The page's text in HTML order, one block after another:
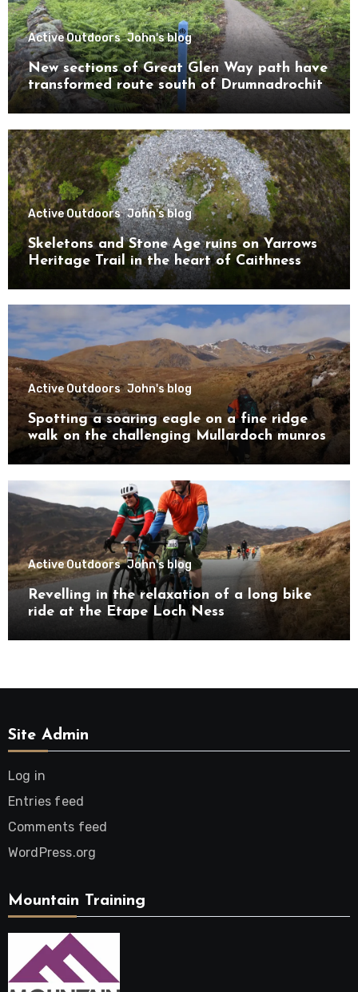
Active Outdoors John's blog
New sections of Great Glen Way path have
transformed route south of Drumnadrochit
Active Outdoors John's blog
Skeletons and Stone Age ruins on Yarrows
Heritage Trail in the heart of Caithness
Active Outdoors John's blog
Spotting a soaring eagle on a fine ridge
walk on the challenging Mullardoch munros
Active Outdoors John's blog
Revelling in the relaxation of a long bike
ride at the Etape Loch Ness
Site Admin
Log in
Entries feed
Comments feed
WordPress.org
Mountain Training